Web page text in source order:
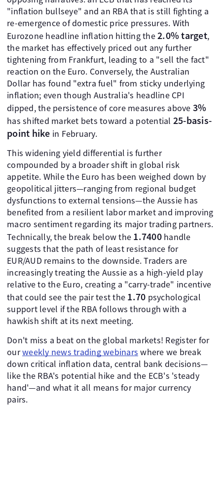
"inflation bullseye" and an RBA that is still fighting a
re-emergence of domestic price pressures. With
Eurozone headline inflation hitting the2.0% target,
the market has effectively priced out any further
tightening from Frankfurt, leading to a "sell the fact"
reaction on the Euro. Conversely, the Australian
Dollar has found "extra fuel" from sticky underlying
inflation; even though Australia's headline CPI
dipped, the persistence of core measures above 3%
has shifted market bets toward a potential 25-basis-
point hike in February.
This widening yield differential is further
compounded by a broader shift in global risk
appetite. While the Euro has been weighed down by
geopolitical jitters—ranging from regional budget
dysfunctions to external tensions—the Aussie has
benefited from a resilient labor market and improving
macro sentiment regarding its major trading partners.
Technically, the break below the 1.7400handle
suggests that the path of least resistance for
EUR/AUD remains to the downside. Traders are
increasingly treating the Aussie as a high-yield play
relative to the Euro, creating a "carry-trade" incentive
that could see the pair test the 1.70 psychological
support level if the RBA follows through with a
hawkish shift at its next meeting.
Don't miss a beat on the global markets! Register for
ourweekly news trading webinars where we break
down critical inflation data, central bank decisions—
like the RBA's potential hike and the ECB's 'steady
hand'—and what it all means for major currency
pairs.